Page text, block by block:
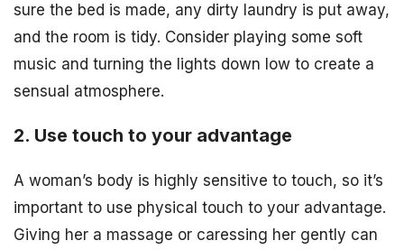
sure the bed is made, any dirty laundry is put away,
and the room is tidy. Consider playing some soft
music and turning the lights down low to create a
sensual atmosphere.
2. Use touch to your advantage
A woman’s body is highly sensitive to touch, so it’s
important to use physical touch to your advantage.
Giving her a massage or caressing her gently can